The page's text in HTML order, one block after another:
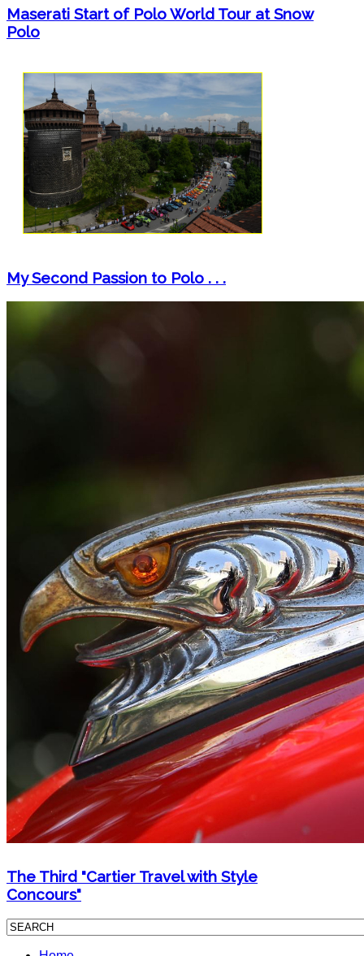
Maserati Start of Polo World Tour at Snow
Polo
My Second Passion to Polo . . .
The Third "Cartier Travel with Style
Concours"